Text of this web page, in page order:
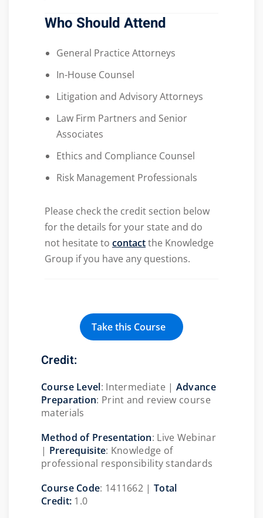
Who Should Attend
General Practice Attorneys
In-House Counsel
Litigation and Advisory Attorneys
Law Firm Partners and Senior
Associates
Ethics and Compliance Counsel
Risk Management Professionals
Please check the credit section below
for the details for your state and do
not hesitate to contactthe Knowledge
Group if you have any questions.
Take this Course
Credit:
Course Level: Intermediate | Advance
Preparation: Print and review course
materials
Method of Presentation: Live Webinar
| Prerequisite: Knowledge of
professional responsibility standards
Course Code: 1411662 | Total
Credit: 1.0